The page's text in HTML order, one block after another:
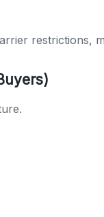
restrictions,